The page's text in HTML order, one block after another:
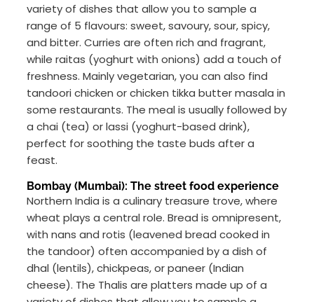
variety of dishes that allow you to sample a
range of 5 flavours: sweet, savoury, sour, spicy,
and bitter. Curries are often rich and fragrant,
while raitas (yoghurt with onions) add a touch of
freshness. Mainly vegetarian, you can also find
tandoori chicken or chicken tikka butter masala in
some restaurants. The meal is usually followed by
a chai (tea) or lassi (yoghurt-based drink),
perfect for soothing the taste buds after a
feast.
Bombay (Mumbai): The street food experience
Northern India is a culinary treasure trove, where
wheat plays a central role. Bread is omnipresent,
with nans and rotis (leavened bread cooked in
the tandoor) often accompanied by a dish of
dhal (lentils), chickpeas, or paneer (Indian
cheese). The Thalis are platters made up of a